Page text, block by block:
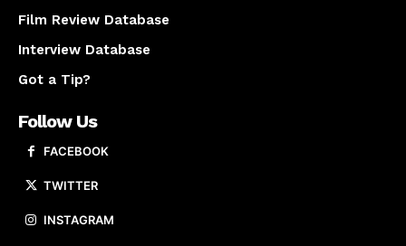
Film Review Database
Interview Database
Got a Tip?
Follow Us
FACEBOOK
TWITTER
INSTAGRAM